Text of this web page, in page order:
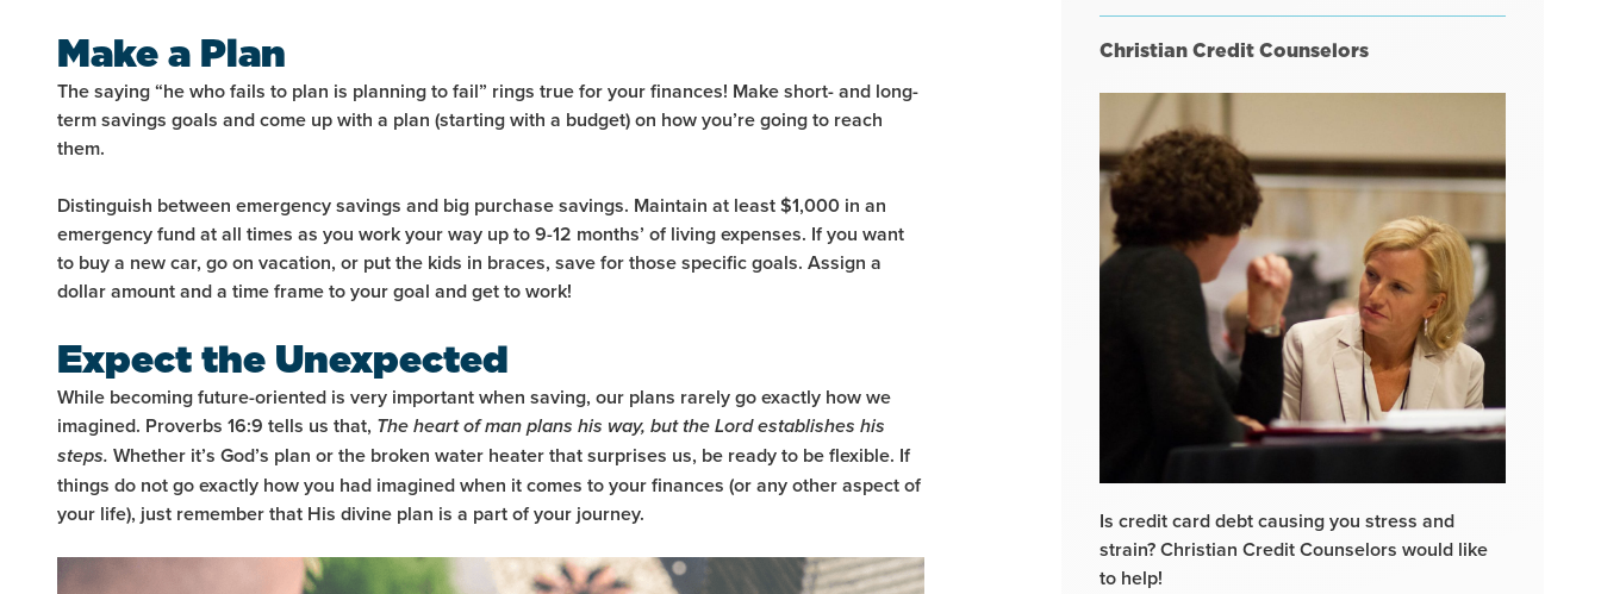
Make a Plan
The saying “he who fails to plan is planning to fail” rings true for your finances! Make short- and long-
term savings goals and come up with a plan (starting with a budget) on how you’re going to reach
them.
Distinguish between emergency savings and big purchase savings. Maintain at least $1,000 in an
emergency fund at all times as you work your way up to 9-12 months’ of living expenses. If you want
to buy a new car, go on vacation, or put the kids in braces, save for those specific goals. Assign a
dollar amount and a time frame to your goal and get to work!
Expect the Unexpected
While becoming future-oriented is very important when saving, our plans rarely go exactly how we
imagined. Proverbs 16:9 tells us that, The heart of man plans his way, but the Lord establishes his
steps. Whether it’s God’s plan or the broken water heater that surprises us, be ready to be flexible. If
things do not go exactly how you had imagined when it comes to your finances (or any other aspect of
your life), just remember that His divine plan is a part of your journey.
Christian Credit Counselors
Is credit card debt causing you stress and
strain? Christian Credit Counselors would like
to help!